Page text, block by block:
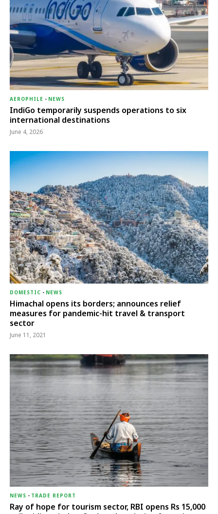
AEROPHILE - NEWS
IndiGo temporarily suspends operations to six
international destinations
June 4, 2026
DOMESTIC - NEWS
Himachal opens its borders; announces relief
measures for pandemic-hit travel & transport
sector
June 11, 2021
NEWS - TRADE REPORT
Ray of hope for tourism sector, RBI opens Rs 15,000